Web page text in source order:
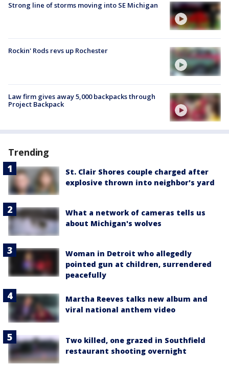
Strong line of storms moving into SE Michigan
Rockin' Rods revs up Rochester
Law firm gives away 5,000 backpacks through
Project Backpack
Trending
St. Clair Shores couple charged after
explosive thrown into neighbor's yard
What a network of cameras tells us
about Michigan's wolves
Woman in Detroit who allegedly
pointed gun at children, surrendered
peacefully
Martha Reeves talks new album and
viral national anthem video
Two killed, one grazed in Southfield
restaurant shooting overnight